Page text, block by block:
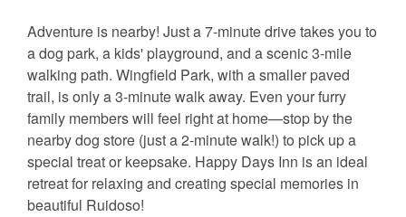
Adventure is nearby! Just a 7-minute drive takes you to
a dog park, a kids' playground, and a scenic 3-mile
walking path. Wingfield Park, with a smaller paved
trail, is only a 3-minute walk away. Even your furry
family members will feel right at home—stop by the
nearby dog store (just a 2-minute walk!) to pick up a
special treat or keepsake. Happy Days Inn is an ideal
retreat for relaxing and creating special memories in
beautiful Ruidoso!